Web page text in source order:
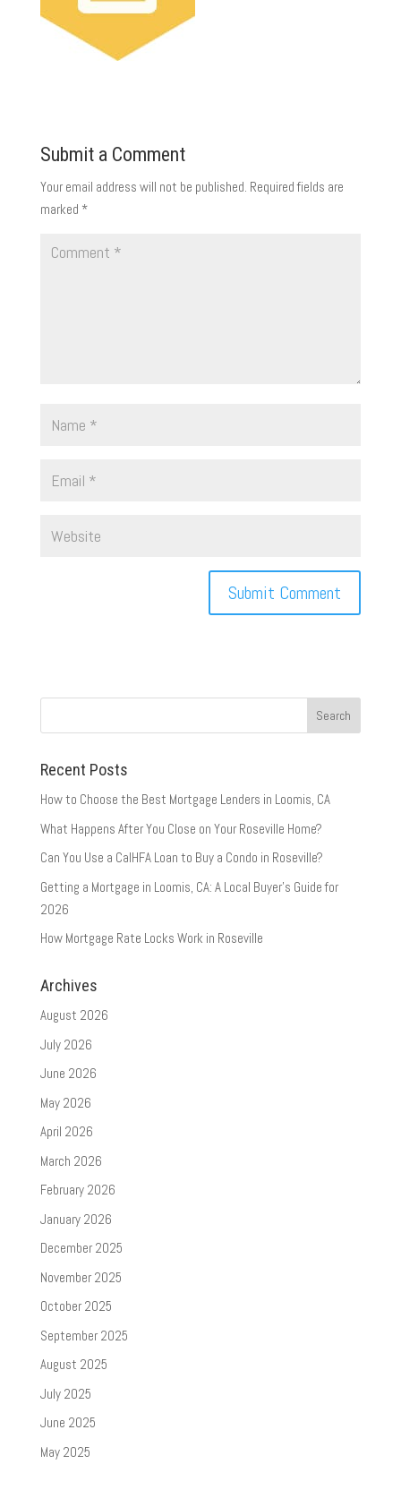
Submit a Comment
Your email address will not be published. Required fields are
marked *
Recent Posts
How to Choose the Best Mortgage Lenders in Loomis, CA
What Happens After You Close on Your Roseville Home?
Can You Use a CalHFA Loan to Buy a Condo in Roseville?
Getting a Mortgage in Loomis, CA: A Local Buyer’s Guide for
2026
How Mortgage Rate Locks Work in Roseville
Archives
August 2026
July 2026
June 2026
May 2026
April 2026
March 2026
February 2026
January 2026
December 2025
November 2025
October 2025
September 2025
August 2025
July 2025
June 2025
May 2025